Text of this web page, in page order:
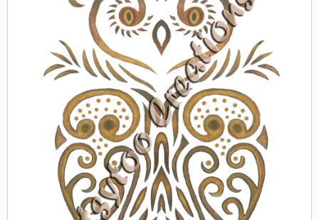
WORLD BABIES
GREETING CARDS & PRINTS